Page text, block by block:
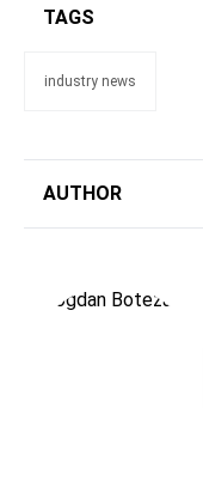
TAGS
industry news
AUTHOR